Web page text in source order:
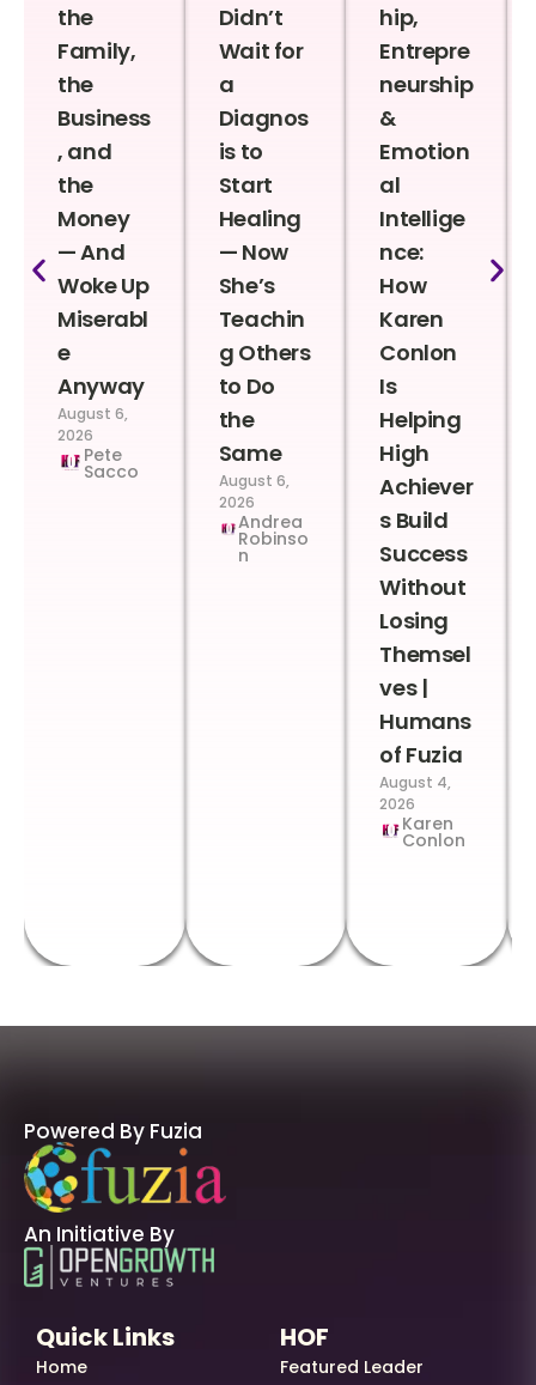
the
Family,
the
Business
, and
the
Money
— And
Woke Up
Miserabl
e
Anyway
August 6,
2026
Pete
Sacco
Didn’t
Wait for
a
Diagnos
is to
Start
Healing
— Now
She’s
Teachin
g Others
to Do
the
Same
August 6,
2026
Andrea
Robinso
n
hip,
Entrepre
neurship
&
Emotion
al
Intellige
nce:
How
Karen
Conlon
Is
Helping
High
Achiever
s Build
Success
Without
Losing
Themsel
ves |
Humans
of Fuzia
August 4,
2026
Karen
Conlon
Powered By Fuzia
An Initiative By
Quick Links
Home
HOF
Featured Leader